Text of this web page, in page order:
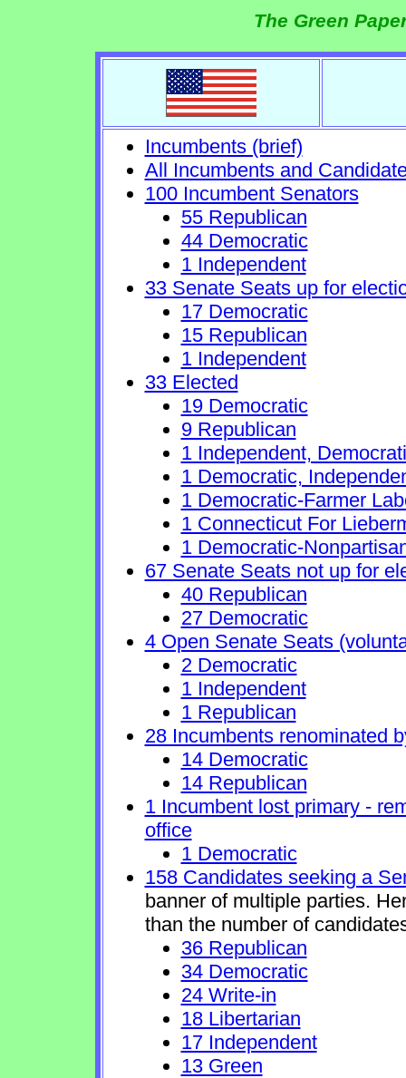
The Green
Incumbents (brief)
All Incumbents and
100 Incumbent Senators
55 Republican
44 Democratic
1 Independent
33 Senate Seats up for
17 Democratic
15 Republican
1 Independent
33 Elected
19 Democratic
9 Republican
1 Independent,
1 Democratic,
1 Democratic-Farmer
1 Connecticut For
1 Democratic-
67 Senate Seats not up for
40 Republican
27 Democratic
4 Open Senate Seats
2 Democratic
1 Independent
1 Republican
28 Incumbents renominated
14 Democratic
14 Republican
1 Incumbent lost primary -
office
1 Democratic
158 Candidates seeking a
banner of multiple parties.
than the number of
36 Republican
34 Democratic
24 Write-in
18 Libertarian
17 Independent
13 Green